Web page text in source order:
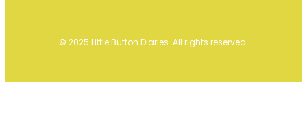
© 2025 Little Button Diaries. All rights reserved.